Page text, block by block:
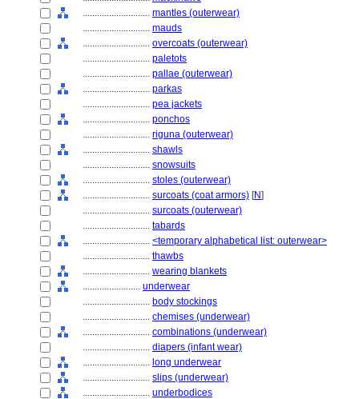
............................ mantles (outerwear)
............................ mauds
............................ overcoats (outerwear)
............................ paletots
............................ pallae (outerwear)
............................ parkas
............................ pea jackets
............................ ponchos
............................ riguna (outerwear)
............................ shawls
............................ snowsuits
............................ stoles (outerwear)
............................ surcoats (coat armors) [N]
............................ surcoats (outerwear)
............................ tabards
............................ <temporary alphabetical list: outerwear>
............................ thawbs
............................ wearing blankets
........................ underwear
............................ body stockings
............................ chemises (underwear)
............................ combinations (underwear)
............................ diapers (infant wear)
............................ long underwear
............................ slips (underwear)
............................ underbodices